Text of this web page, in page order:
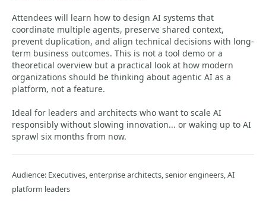
Attendees will learn how to design AI systems that
coordinate multiple agents, preserve shared context,
prevent duplication, and align technical decisions with long-
term business outcomes. This is not a tool demo or a
theoretical overview but a practical look at how modern
organizations should be thinking about agentic AI as a
platform, not a feature.
Ideal for leaders and architects who want to scale AI
responsibly without slowing innovation... or waking up to AI
sprawl six months from now.
Audience: Executives, enterprise architects, senior engineers, AI
platform leaders